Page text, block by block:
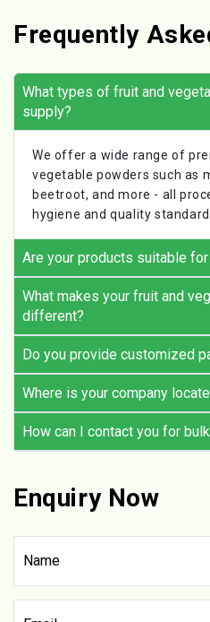
Frequently
What types of fruit and
supply?
We offer a wide range of
vegetable powders such as
beetroot, and more - all
hygiene and quality
Are your products suitable
What makes your fruit and
different?
Do you provide customized
Where is your company
How can I contact you for
Enquiry Now